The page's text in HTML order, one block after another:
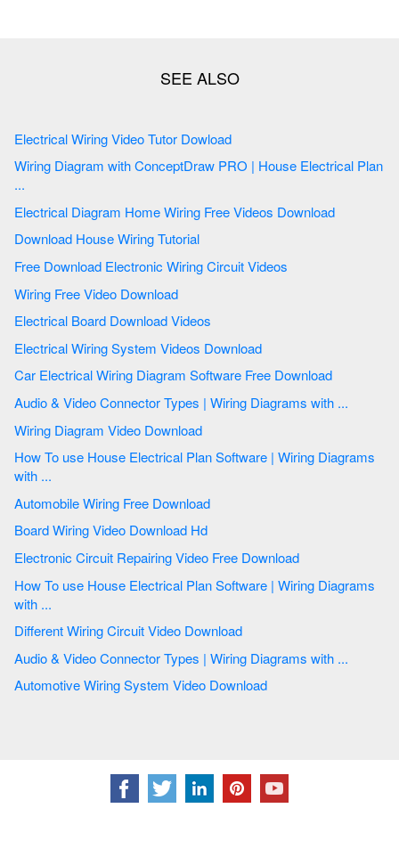
Electrical Wiring Video Tutor Dowload
Wiring Diagram with ConceptDraw PRO | House Electrical Plan
...
Electrical Diagram Home Wiring Free Videos Download
Download House Wiring Tutorial
Free Download Electronic Wiring Circuit Videos
Wiring Free Video Download
Electrical Board Download Videos
Electrical Wiring System Videos Download
Car Electrical Wiring Diagram Software Free Download
Audio & Video Connector Types | Wiring Diagrams with ...
Wiring Diagram Video Download
How To use House Electrical Plan Software | Wiring Diagrams
with ...
Automobile Wiring Free Download
Board Wiring Video Download Hd
Electronic Circuit Repairing Video Free Download
How To use House Electrical Plan Software | Wiring Diagrams
with ...
Different Wiring Circuit Video Download
Audio & Video Connector Types | Wiring Diagrams with ...
Automotive Wiring System Video Download